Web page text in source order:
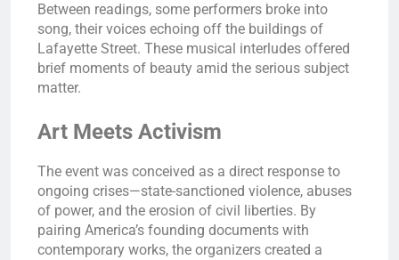
Between readings, some performers broke into
song, their voices echoing off the buildings of
Lafayette Street. These musical interludes offered
brief moments of beauty amid the serious subject
matter.
Art Meets Activism
The event was conceived as a direct response to
ongoing crises—state-sanctioned violence, abuses
of power, and the erosion of civil liberties. By
pairing America’s founding documents with
contemporary works, the organizers created a